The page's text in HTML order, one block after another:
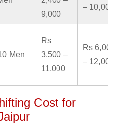
9,000
– 10,000
Men
Rs
3,500 –
11,000
Rs 6,000
– 12,000
Cost for